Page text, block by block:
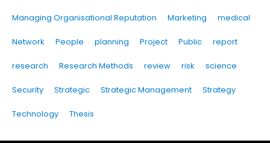
Managing Organisational Reputation Marketing medical
Network People planning Project Public report
research Research Methods review risk science
Security Strategic Strategic Management Strategy
Technology Thesis